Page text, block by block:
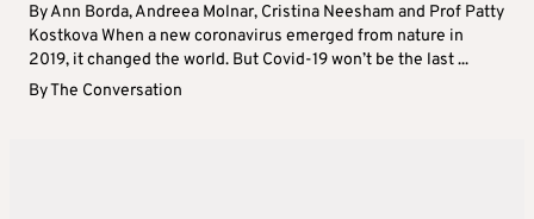
By Ann Borda, Andreea Molnar, Cristina Neesham and Prof Patty
Kostkova When a new coronavirus emerged from nature in
2019, it changed the world. But Covid-19 won’t be the last ...
ByThe Conversation